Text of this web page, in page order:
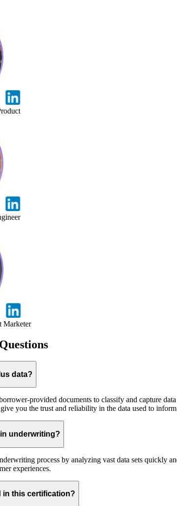
Marketer
data?
provided documents to classify and capture
you the trust and reliability in the data used to
underwriting?
process by analyzing vast data sets quickly
experiences.
in this certification?